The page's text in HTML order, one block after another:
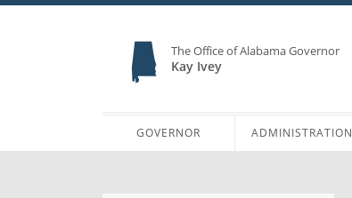
The Office of Alabama Governor
Kay Ivey
GOVERNOR ADMINISTRATION